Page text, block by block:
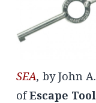
SEA, by John
ofEscape